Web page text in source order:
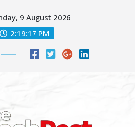
9 August 2026
2:19:19 PM